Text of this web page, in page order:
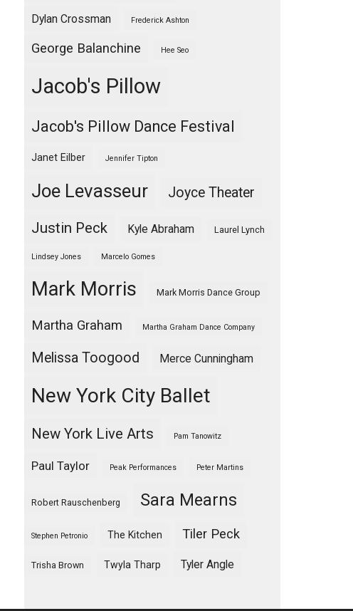
Dylan Crossman Frederick Ashton
George Balanchine Hee Seo
Jacob's Pillow
Jacob's Pillow Dance Festival
Janet Eilber Jennifer Tipton
Joe Levasseur Joyce Theater
Justin Peck Kyle Abraham Laurel Lynch
Lindsey Jones Marcelo Gomes
Mark Morris Mark Morris Dance Group
Martha Graham Martha Graham Dance Company
Melissa Toogood Merce Cunningham
New York City Ballet
New York Live Arts Pam Tanowitz
Paul Taylor Peak Performances Peter Martins
Robert Rauschenberg Sara Mearns
Stephen Petronio The Kitchen Tiler Peck
Trisha Brown Twyla Tharp Tyler Angle